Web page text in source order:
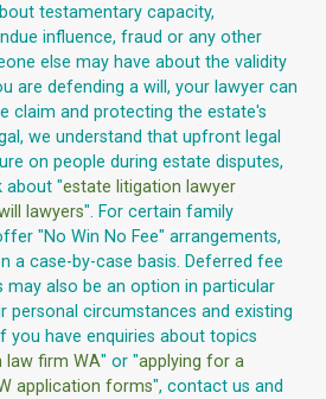
testamentary capacity,
influence, fraud or any other
else may have about the validity
are defending a will, your lawyer can
claim and protecting the estate's
we understand that upfront legal
on people during estate disputes,
about "estate litigation lawyer
lawyers". For certain family
"No Win No Fee" arrangements,
a case-by-case basis. Deferred fee
may also be an option in particular
personal circumstances and existing
have enquiries about topics
law firm WA" or "applying for a
application forms", contact us and